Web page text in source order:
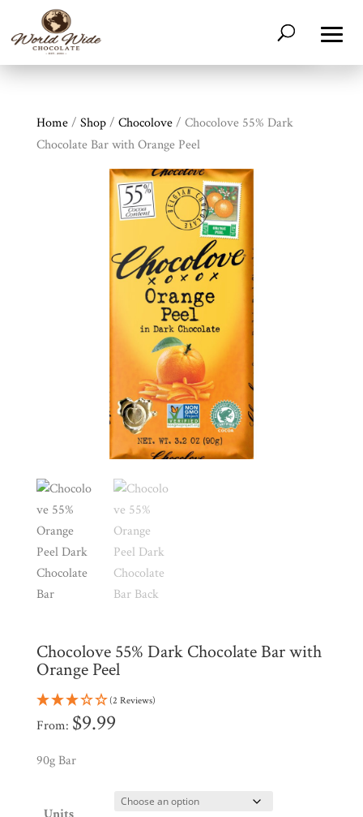
Products
Account
Contact
Cart
Brands
Products
Gifts
Pantry
Experience
Home/ Shop/ Chocolove/ Chocolove 55% Dark
Chocolate Bar with Orange Peel
Chocolove 55% Dark Chocolate Bar with
Orange Peel
(2 Reviews)
From: $9.99
90g Bar